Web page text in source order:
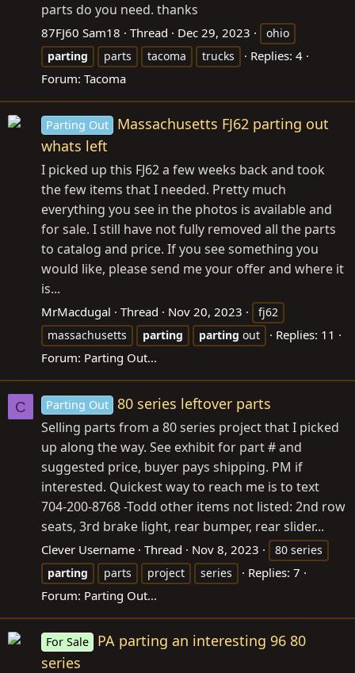
parts do you need. thanks
87FJ60 Sam18 Thread Dec 29, 2023
ohio
parting
parts tacoma trucks
Replies: 4
Forum: Tacoma
Parting Out
Massachusetts FJ62 parting out
whats left
I picked up this FJ62 a few weeks back and took
the few items that I needed. Pretty much
everything you see in the photos is available and
for sale. I still have not fully removed all the parts
to catalog and price. If you see something you
would like, please send me your offer and where it
is...
MrMacdugal Thread Nov 20, 2023
fj62
massachusetts
parting parting out
Replies: 11
Forum: Parting Out...
C Parting Out 80 series leftover parts
Selling parts from a 80 series project that I picked
up along the way. See exhibit for part # and
suggested price, buyer pays shipping. PM if
interested. Quickest way to reach me is to text
704-200-8768 -Todd other items not listed: 2nd row
seats, 3rd brake light, rear bumper, rear slider...
Clever Username Thread Nov 8, 2023
80 series
parting
parts project series
Replies: 7
Forum: Parting Out...
For Sale
PA parting an interesting 96 80
series